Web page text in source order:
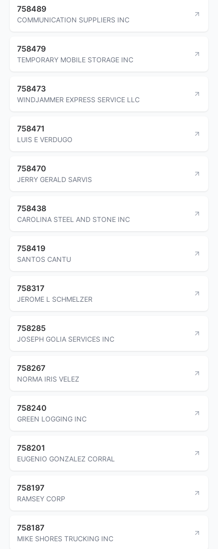
758489
COMMUNICATION SUPPLIERS INC
758479
TEMPORARY MOBILE STORAGE INC
758473
WINDJAMMER EXPRESS SERVICE LLC
758471
LUIS E VERDUGO
758470
JERRY GERALD SARVIS
758438
CAROLINA STEEL AND STONE INC
758419
SANTOS CANTU
758317
JEROME L SCHMELZER
758285
JOSEPH GOLIA SERVICES INC
758267
NORMA IRIS VELEZ
758240
GREEN LOGGING INC
758201
EUGENIO GONZALEZ CORRAL
758197
RAMSEY CORP
758187
MIKE SHORES TRUCKING INC